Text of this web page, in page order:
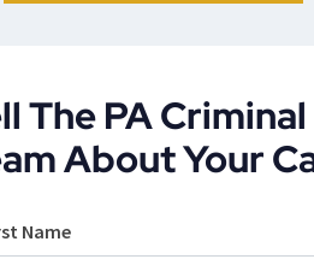
The PA
About Your